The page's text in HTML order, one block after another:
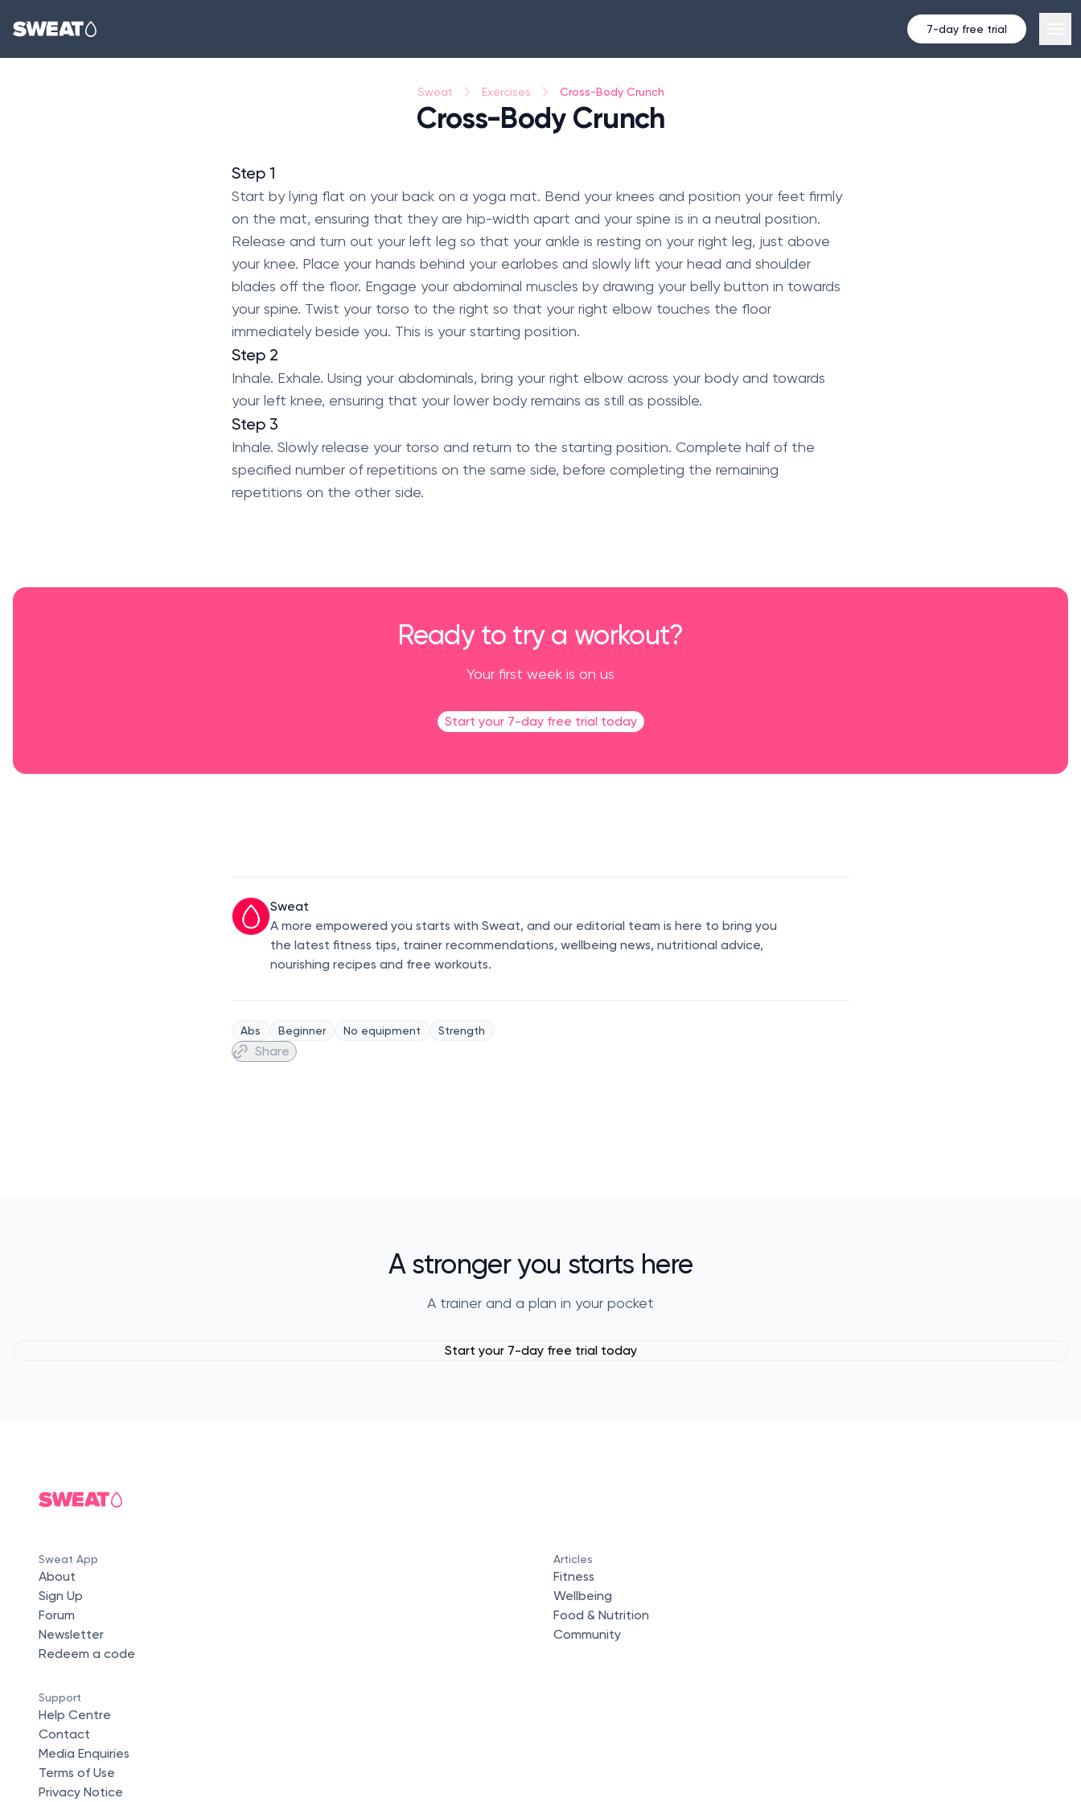
7-day free trial
Sweat Exercises Cross-Body Crunch
Cross-Body Crunch
Step 1
Start by lying flat on your back on a yoga mat. Bend your knees and position your feet firmly
on the mat, ensuring that they are hip-width apart and your spine is in a neutral position.
Release and turn out your left leg so that your ankle is resting on your right leg, just above
your knee. Place your hands behind your earlobes and slowly lift your head and shoulder
blades off the floor. Engage your abdominal muscles by drawing your belly button in towards
your spine. Twist your torso to the right so that your right elbow touches the floor
immediately beside you. This is your starting position.
Step 2
Inhale. Exhale. Using your abdominals, bring your right elbow across your body and towards
your left knee, ensuring that your lower body remains as still as possible.
Step 3
Inhale. Slowly release your torso and return to the starting position. Complete half of the
specified number of repetitions on the same side, before completing the remaining
repetitions on the other side.
Ready to try a workout?
Your first week is on us
Start your 7-day free trial today
Sweat
A more empowered you starts with Sweat, and our editorial team is here to bring you
the latest fitness tips, trainer recommendations, wellbeing news, nutritional advice,
nourishing recipes and free workouts.
Abs Beginner No equipment Strength
Share
A stronger you starts here
A trainer and a plan in your pocket
Start your 7-day free trial today
Sweat App
About
Sign Up
Forum
Newsletter
Redeem a code
Articles
Fitness
Wellbeing
Food & Nutrition
Community
Support
Help Centre
Contact
Media Enquiries
Terms of Use
Privacy Notice